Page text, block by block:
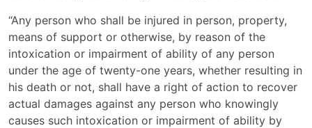
“Any person who shall be injured in person, property,
means of support or otherwise, by reason of the
intoxication or impairment of ability of any person
under the age of twenty-one years, whether resulting in
his death or not, shall have a right of action to recover
actual damages against any person who knowingly
causes such intoxication or impairment of ability by